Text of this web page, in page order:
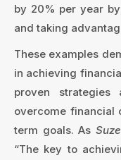
by 20% per year
and taking
These examples
in achieving
proven strategies
overcome financial
term goals. As
“The key to